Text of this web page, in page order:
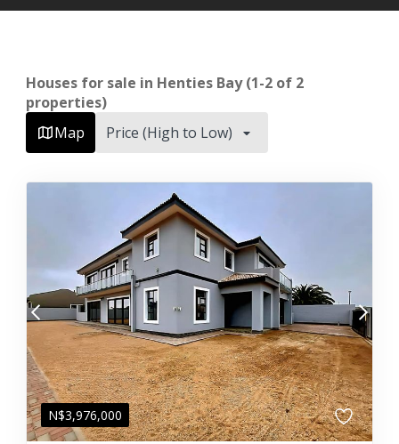
Houses for sale in Henties Bay (1-2 of 2
properties)
Map
Price (High to Low)
N$3,976,000